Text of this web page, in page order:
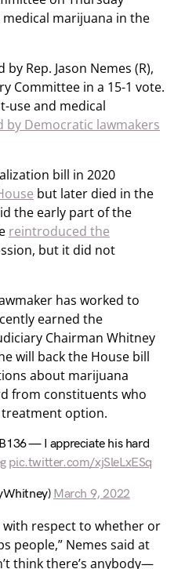
marijuana in the
Rep. Jason Nemes (R),
Committee in a 15-1 vote.
use and medical
by Democratic lawmakers
bill in 2020
but later died in the
the early part of the
reintroduced the
but it did not
has worked to
earned the
Chairman Whitney
will back the House bill
about marijuana
from constituents who
option.
— I appreciate his hard
pic.twitter.com/xjSleLxESq
March 9, 2022
with respect to whether or
people,” Nemes said at
think there’s anybody—